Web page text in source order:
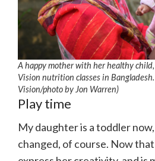
A happy mother with her healthy
Vision nutrition classes in
Vision/photo by Jon Warren)
Play time
My daughter is a toddler
changed, of course. Now that